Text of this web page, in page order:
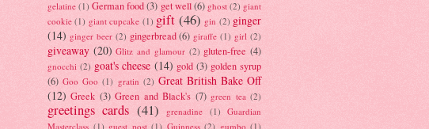
gelatine (1) German food (3) get well (6) ghost (2) giant
cookie (1) giant cupcake (1) gift (46) gin (2) ginger
(14) ginger beer (2) gingerbread (6) giraffe (1) girl (2)
giveaway (20) Glitz and glamour (2) gluten-free (4)
gnocchi (2) goat's cheese (14) gold (3) golden syrup
(6) Goo Goo (1) gratin (2) Great British Bake Off
(12) Greek (3) Green and Black's (7) green tea (2)
greetings cards (41) grenadine (1)
Guardian
Masterclass (1) guest post (1) Guinness (2) gumbo (1)